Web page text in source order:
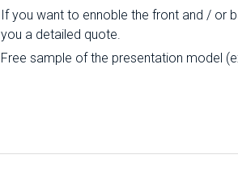
If you want to ennoble the front and / or
you a detailed quote.
Free sample of the presentation model